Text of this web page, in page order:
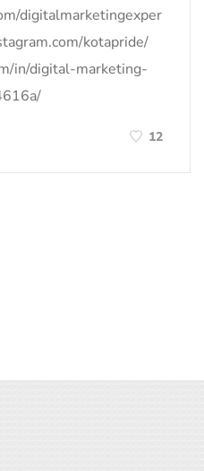
digitalmarketingexper
kotapride/
in/digital-marketing-
12